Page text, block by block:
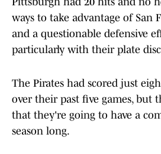
ways to take advantage of San
and a questionable defensive
particularly with their plate
The Pirates had scored just
over their past five games, but
that they're going to have a
season long.